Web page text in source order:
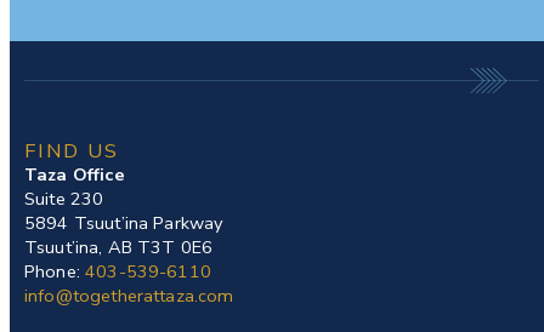
FIND US
Taza Office
Suite 230
5894 Tsuut’ina Parkway
Tsuut’ina, AB T3T 0E6
Phone:403-539-6110
info@togetherattaza.com